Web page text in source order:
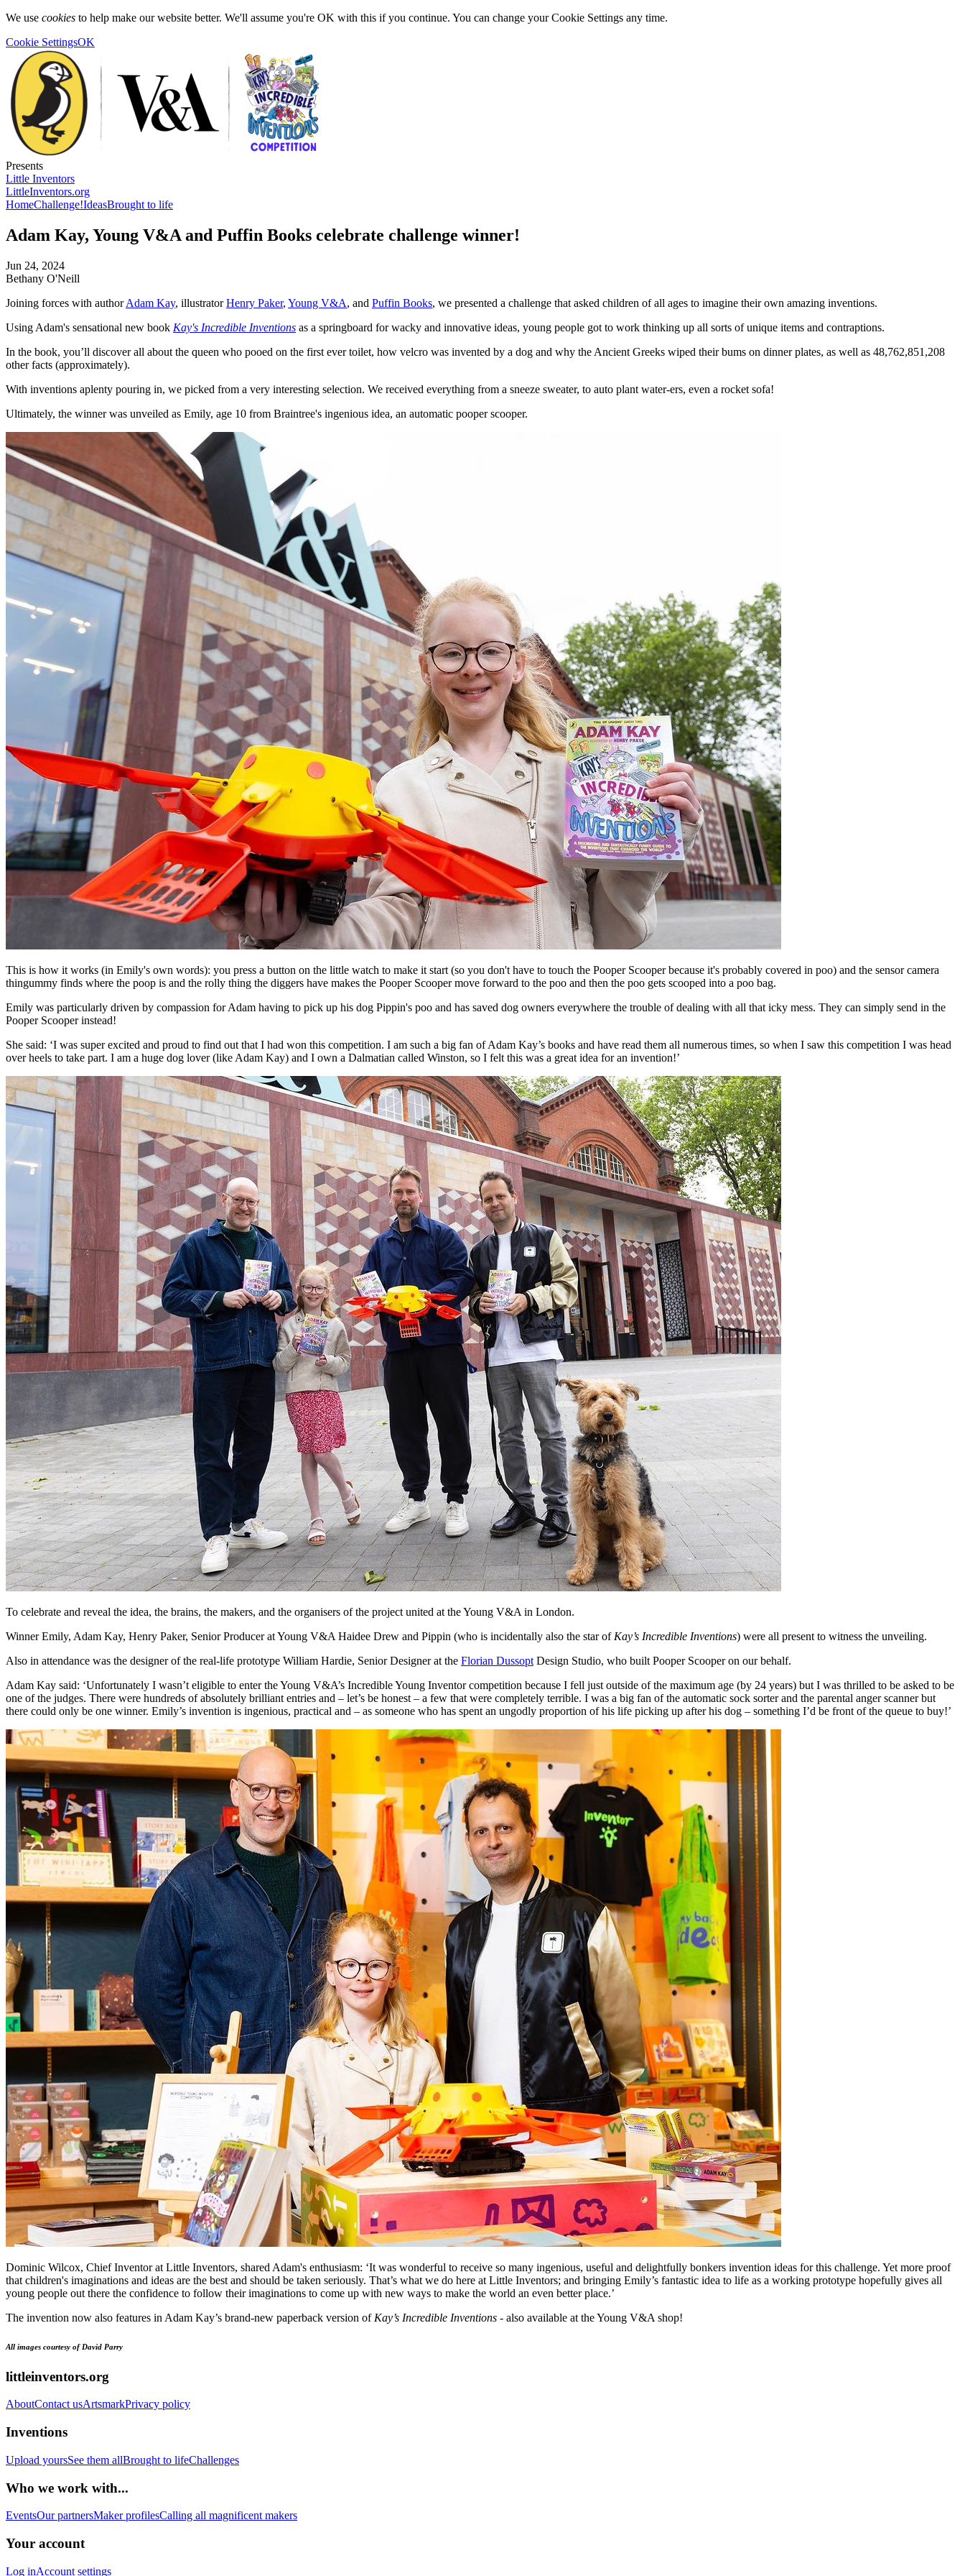
We use cookies to help make our website better. We'll assume you're OK with this if you continue. You can change your Cookie Settings any time.
Cookie SettingsOK
Presents
Little Inventors
LittleInventors.org
HomeChallenge!IdeasBrought to life
Adam Kay, Young V&A and Puffin Books celebrate challenge winner!
Jun 24, 2024
Bethany O'Neill
Joining forces with authorAdam Kay, illustratorHenry Paker, Young V&A, and Puffin Books, we presented a challenge that asked children of all ages to imagine their own amazing inventions.
Using Adam's sensational new book Kay's Incredible Inventions as a springboard for wacky and innovative ideas, young people got to work thinking up all sorts of unique items and contraptions.
In the book, you’ll discover all about the queen who pooed on the first ever toilet, how velcro was invented by a dog and why the Ancient Greeks wiped their bums on dinner plates, as well as 48,762,851,208
other facts (approximately).
With inventions aplenty pouring in, we picked from a very interesting selection. We received everything from a sneeze sweater, to auto plant water-ers, even a rocket sofa!
Ultimately, the winner was unveiled as Emily, age 10 from Braintree's ingenious idea, an automatic pooper scooper.
This is how it works (in Emily's own words): you press a button on the little watch to make it start (so you don't have to touch the Pooper Scooper because it's probably covered in poo) and the sensor camera
thingummy finds where the poop is and the rolly thing the diggers have makes the Pooper Scooper move forward to the poo and then the poo gets scooped into a poo bag.
Emily was particularly driven by compassion for Adam having to pick up his dog Pippin's poo and has saved dog owners everywhere the trouble of dealing with all that icky mess. They can simply send in the
Pooper Scooper instead!
She said: ‘I was super excited and proud to find out that I had won this competition. I am such a big fan of Adam Kay’s books and have read them all numerous times, so when I saw this competition I was head
over heels to take part. I am a huge dog lover (like Adam Kay) and I own a Dalmatian called Winston, so I felt this was a great idea for an invention!’
To celebrate and reveal the idea, the brains, the makers, and the organisers of the project united at the Young V&A in London.
Winner Emily, Adam Kay, Henry Paker, Senior Producer at Young V&A Haidee Drew and Pippin (who is incidentally also the star of Kay’s Incredible Inventions) were all present to witness the unveiling.
Also in attendance was the designer of the real-life prototype William Hardie, Senior Designer at the Florian Dussopt Design Studio, who built Pooper Scooper on our behalf.
Adam Kay said: ‘Unfortunately I wasn’t eligible to enter the Young V&A’s Incredible Young Inventor competition because I fell just outside of the maximum age (by 24 years) but I was thrilled to be asked to be
one of the judges. There were hundreds of absolutely brilliant entries and – let’s be honest – a few that were completely terrible. I was a big fan of the automatic sock sorter and the parental anger scanner but
there could only be one winner. Emily’s invention is ingenious, practical and – as someone who has spent an ungodly proportion of his life picking up after his dog – something I’d be front of the queue to buy!’
Dominic Wilcox, Chief Inventor at Little Inventors, shared Adam's enthusiasm: ‘It was wonderful to receive so many ingenious, useful and delightfully bonkers invention ideas for this challenge. Yet more proof
that children's imaginations and ideas are the best and should be taken seriously. That’s what we do here at Little Inventors; and bringing Emily’s fantastic idea to life as a working prototype hopefully gives all
young people out there the confidence to follow their imaginations to come up with new ways to make the world an even better place.’
The invention now also features in Adam Kay’s brand-new paperback version of Kay’s Incredible Inventions - also available at the Young V&A shop!
All images courtesy of David Parry
littleinventors.org
AboutContact usArtsmarkPrivacy policy
Inventions
Upload yoursSee them allBrought to lifeChallenges
Who we work with...
EventsOur partnersMaker profilesCalling all magnificent makers
Your account
Log inAccount settings